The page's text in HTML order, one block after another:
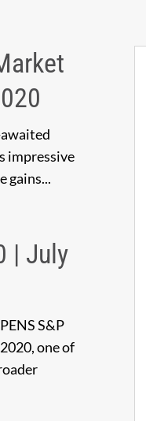
impressive
gains...
| July
S&P
one of